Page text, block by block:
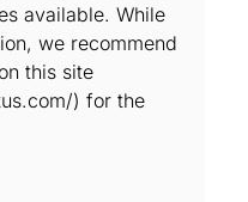
available. While
we recommend
this site
) for the